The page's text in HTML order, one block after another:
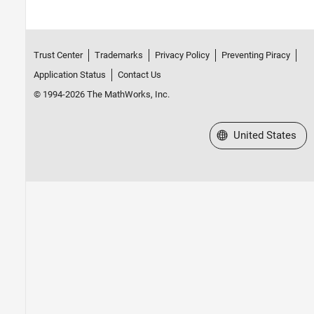
Trust Center Trademarks Privacy Policy
Preventing Piracy
Application Status
Contact Us
© 1994-2026 The MathWorks, Inc.
Select a Web Site
United States